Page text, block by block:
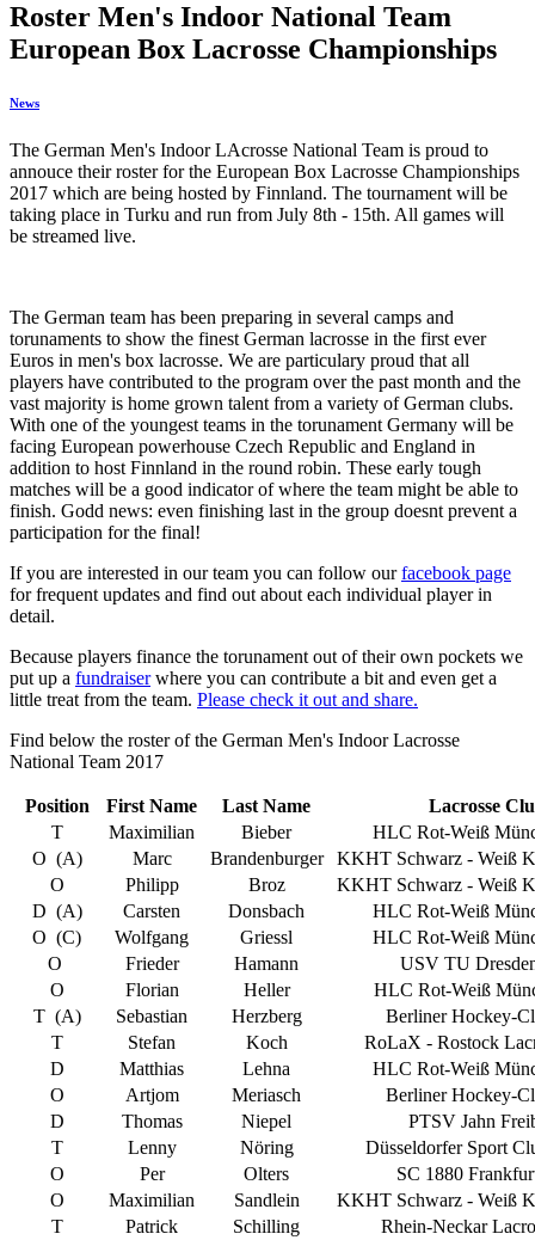
Roster Men's Indoor National Team
European Box Lacrosse Championships
News
The German Men's Indoor LAcrosse National Team is proud to
annouce their roster for the European Box Lacrosse Championships
2017 which are being hosted by Finnland. The tournament will be
taking place in Turku and run from July 8th - 15th. All games will
be streamed live.
The German team has been preparing in several camps and
torunaments to show the finest German lacrosse in the first ever
Euros in men's box lacrosse. We are particulary proud that all
players have contributed to the program over the past month and the
vast majority is home grown talent from a variety of German clubs.
With one of the youngest teams in the torunament Germany will be
facing European powerhouse Czech Republic and England in
addition to host Finnland in the round robin. These early tough
matches will be a good indicator of where the team might be able to
finish. Godd news: even finishing last in the group doesnt prevent a
participation for the final!
If you are interested in our team you can follow ourfacebook page
for frequent updates and find out about each individual player in
detail.
Because players finance the torunament out of their own pockets we
put up a fundraiserwhere you can contribute a bit and even get a
little treat from the team. Please check it out and share.
Find below the roster of the German Men's Indoor Lacrosse
National Team 2017
Position First Name Last Name
Lacrosse
T
Maximilian Bieber
HLC Rot-Weiß
O (A)
Marc Brandenburger
KKHT Schwarz - Weiß
O
Philipp Broz
KKHT Schwarz - Weiß
D (A)
Carsten Donsbach
HLC Rot-Weiß
O (C)
Wolfgang Griessl
HLC Rot-Weiß
O
Frieder Hamann
USV TU
O
Florian Heller
HLC Rot-Weiß
T (A)
Sebastian Herzberg
Berliner Hockey-
T
Stefan Koch
RoLaX - Rostock
D
Matthias Lehna
HLC Rot-Weiß
O
Artjom Meriasch
Berliner Hockey-
D
Thomas Niepel
PTSV Jahn
T
Lenny Nöring
Düsseldorfer Sport
O
Per Olters
SC 1880
O
Maximilian Sandlein
KKHT Schwarz - Weiß
T
Patrick Schilling
Rhein-Neckar